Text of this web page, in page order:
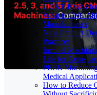
GD&T Basics
What is CNC
Manufacturers
New Product
Practices
Inconel
Life for
PEEK
Medical
How to Reduce